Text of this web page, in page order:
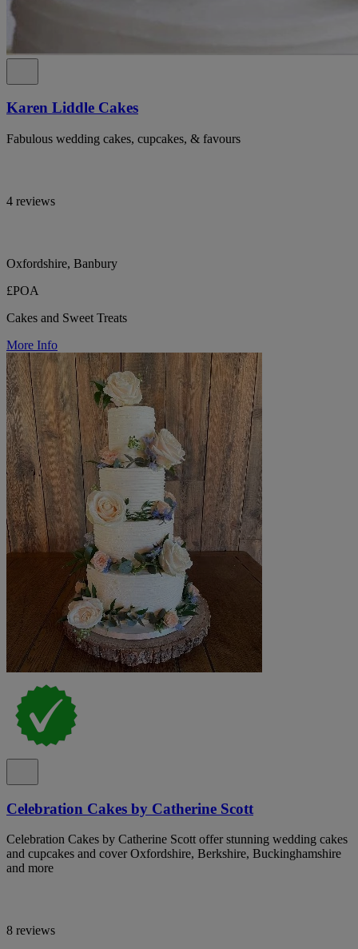
Karen Liddle Cakes
Fabulous wedding cakes, cupcakes, & favours
4 reviews
Oxfordshire, Banbury
£POA
Cakes and Sweet Treats
More Info
Celebration Cakes by Catherine Scott
Celebration Cakes by Catherine Scott offer stunning wedding cakes
and cupcakes and cover Oxfordshire, Berkshire, Buckinghamshire
and more
8 reviews